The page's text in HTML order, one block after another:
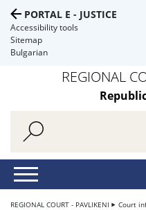
PORTAL E - JUSTICE
Accessibility tools
Sitemap
Bulgarian
REGIONAL
REGIONAL COURT - PAVLIKENI Court